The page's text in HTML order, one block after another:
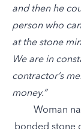
and then he
person who
at the stone
We are in
contractor’s
money.”
Woman
bonded stone